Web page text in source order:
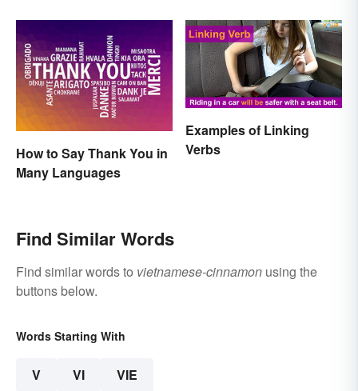
How to Say Thank You in
Many Languages
Examples of Linking
Verbs
Find Similar Words
Find similar words to vietnamese-cinnamon using the
buttons below.
Words Starting With
V VI VIE